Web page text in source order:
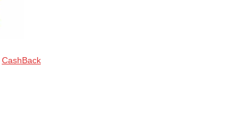
CashBack